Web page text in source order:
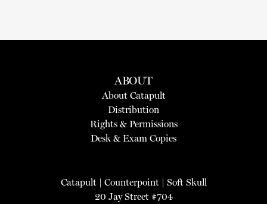
ABOUT
About Catapult
Distribution
Rights & Permissions
Desk & Exam Copies
Catapult| Counterpoint| Soft Skull
20 Jay Street #704